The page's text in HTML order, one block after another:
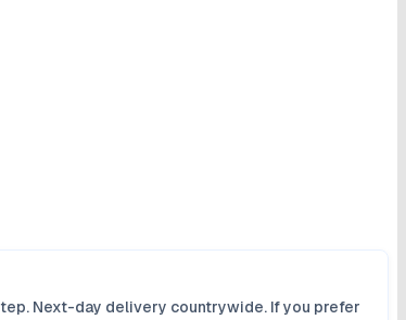
Next-day delivery countrywide. If you prefer